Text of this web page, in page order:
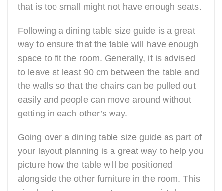
that is too small might not have enough seats.
Following a dining table size guide is a great
way to ensure that the table will have enough
space to fit the room. Generally, it is advised
to leave at least 90 cm between the table and
the walls so that the chairs can be pulled out
easily and people can move around without
getting in each other’s way.
Going over a dining table size guide as part of
your layout planning is a great way to help you
picture how the table will be positioned
alongside the other furniture in the room. This